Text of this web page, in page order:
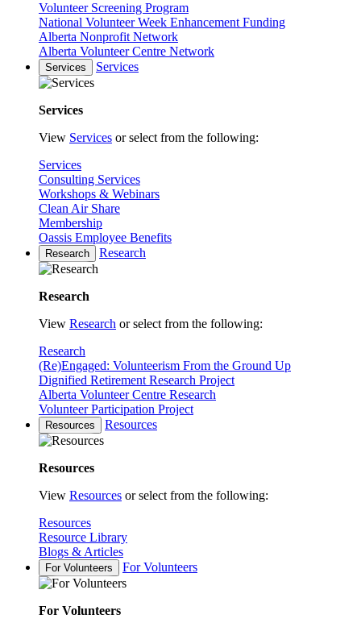
Volunteer Screening Program
National Volunteer Week Enhancement Funding
Alberta Nonprofit Network
Alberta Volunteer Centre Network
Services Services
Services
View Services or select from the following:
Services
Consulting Services
Workshops & Webinars
Clean Air Share
Membership
Oassis Employee Benefits
Research Research
Research
View Research or select from the following:
Research
(Re)Engaged: Volunteerism From the Ground Up
Dignified Retirement Research Project
Alberta Volunteer Centre Research
Volunteer Participation Project
Resources Resources
Resources
View Resources or select from the following:
Resources
Resource Library
Blogs & Articles
For Volunteers For Volunteers
For Volunteers